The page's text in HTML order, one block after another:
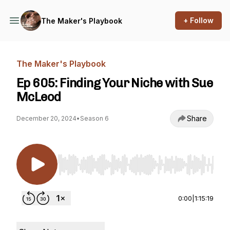
The Maker's Playbook + Follow
The Maker's Playbook
Ep 605: Finding Your Niche with Sue
McLeod
December 20, 2024• Season 6 Share
Use Left/Right to seek, Home/End to jump to
0:00 1:15:19